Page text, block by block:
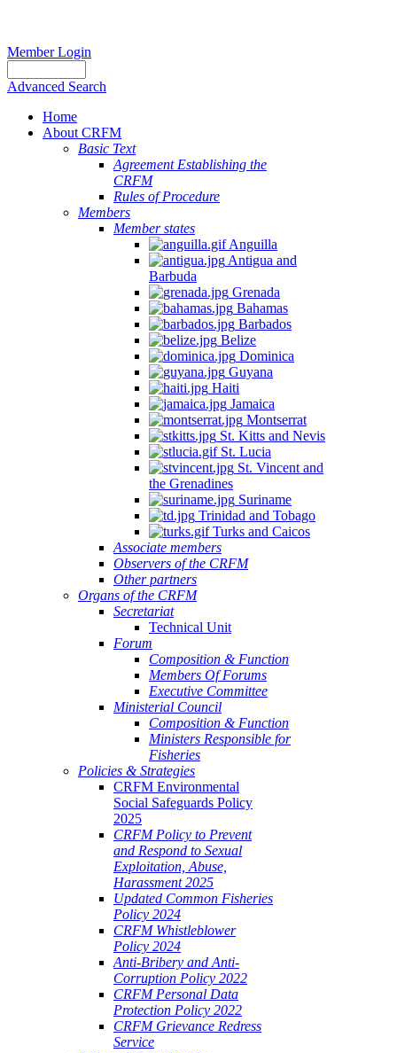
Member Login
Advanced Search
Home
About CRFM
Basic Text
Agreement Establishing the
CRFM
Rules of Procedure
Members
Member states
Anguilla
Antigua and
Barbuda
Grenada
Bahamas
Barbados
Belize
Dominica
Guyana
Haiti
Jamaica
Montserrat
St. Kitts and Nevis
St. Lucia
St. Vincent and
the Grenadines
Suriname
Trinidad and Tobago
Turks and Caicos
Associate members
Observers of the CRFM
Other partners
Organs of the CRFM
Secretariat
Technical Unit
Forum
Composition & Function
Members Of Forums
Executive Committee
Ministerial Council
Composition & Function
Ministers Responsible for
Fisheries
Policies & Strategies
CRFM Environmental
Social Safeguards Policy
2025
CRFM Policy to Prevent
and Respond to Sexual
Exploitation, Abuse,
Harassment 2025
Updated Common Fisheries
Policy 2024
CRFM Whistleblower
Policy 2024
Anti-Bribery and Anti-
Corruption Policy 2022
CRFM Personal Data
Protection Policy 2022
CRFM Grievance Redress
Service